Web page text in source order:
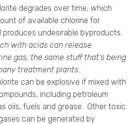
degrades over time, which
of available chlorine for
undesirable byproducts.
with acids can release
gas, the same stuff that’s being
treatment plants.
can be explosive if mixed with
including petroleum
oils, fuels and grease. Other toxic
can be generated by